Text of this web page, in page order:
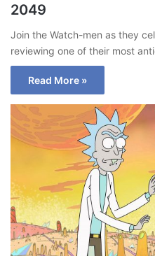
2049
Join the Watch-men as they
reviewing one of their most
Read More »